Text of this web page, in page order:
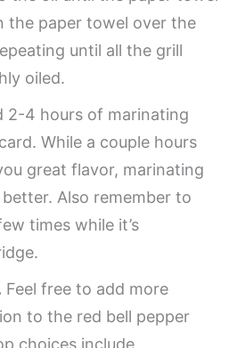
the paper towel over the
until all the grill
oiled.
2-4 hours of marinating
While a couple hours
great flavor, marinating
Also remember to
times while it’s
Feel free to add more
to the red bell pepper
choices include